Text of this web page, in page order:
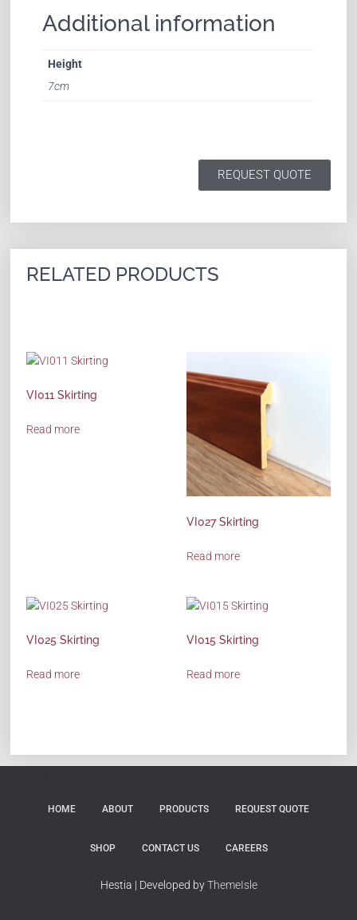
Additional information
Height
7cm
REQUEST QUOTE
RELATED PRODUCTS
VI011 Skirting
Read more
VI027 Skirting
Read more
VI025 Skirting
Read more
VI015 Skirting
Read more
HOME ABOUT PRODUCTS REQUEST QUOTE
SHOP CONTACT US CAREERS
Hestia | Developed byThemeIsle